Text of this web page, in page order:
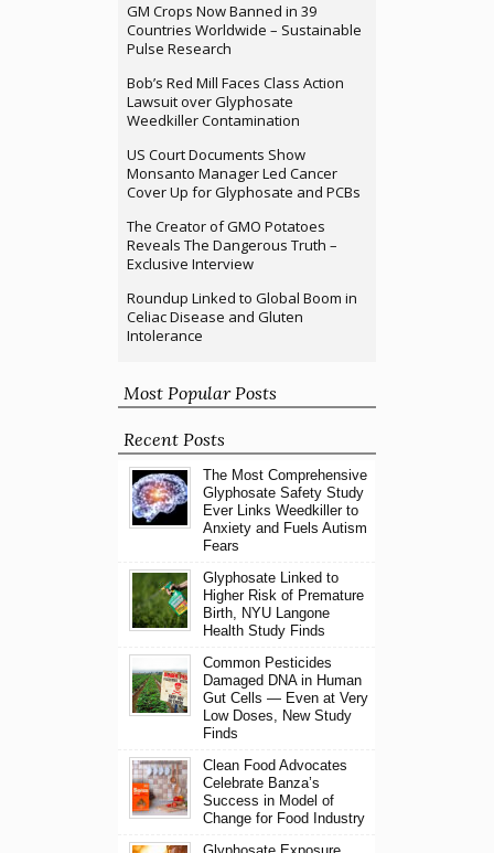
GM Crops Now Banned in 39
Countries Worldwide – Sustainable
Pulse Research
Bob’s Red Mill Faces Class Action
Lawsuit over Glyphosate
Weedkiller Contamination
US Court Documents Show
Monsanto Manager Led Cancer
Cover Up for Glyphosate and PCBs
The Creator of GMO Potatoes
Reveals The Dangerous Truth –
Exclusive Interview
Roundup Linked to Global Boom in
Celiac Disease and Gluten
Intolerance
Most Popular Posts
Recent Posts
The Most Comprehensive
Glyphosate Safety Study
Ever Links Weedkiller to
Anxiety and Fuels Autism
Fears
Glyphosate Linked to
Higher Risk of Premature
Birth, NYU Langone
Health Study Finds
Common Pesticides
Damaged DNA in Human
Gut Cells — Even at Very
Low Doses, New Study
Finds
Clean Food Advocates
Celebrate Banza’s
Success in Model of
Change for Food Industry